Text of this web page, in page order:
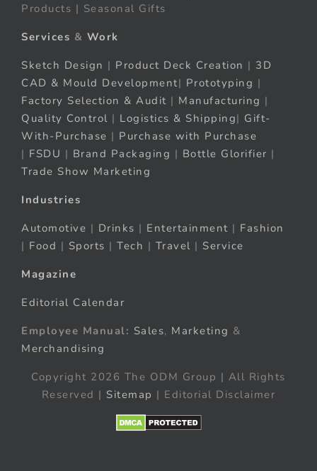
Products | Seasonal Gifts
Services & Work
Sketch Design | Product Deck Creation | 3D
CAD & Mould Development| Prototyping |
Factory Selection & Audit | Manufacturing |
Quality Control | Logistics & Shipping| Gift-
With-Purchase | Purchase with Purchase
| FSDU | Brand Packaging | Bottle Glorifier |
Trade Show Marketing
Industries
Automotive | Drinks | Entertainment | Fashion
| Food | Sports | Tech | Travel | Service
Magazine
Editorial Calendar
Employee Manual: Sales, Marketing &
Merchandising
Copyright 2026 The ODM Group | All Rights
Reserved | Sitemap | Editorial Disclaimer